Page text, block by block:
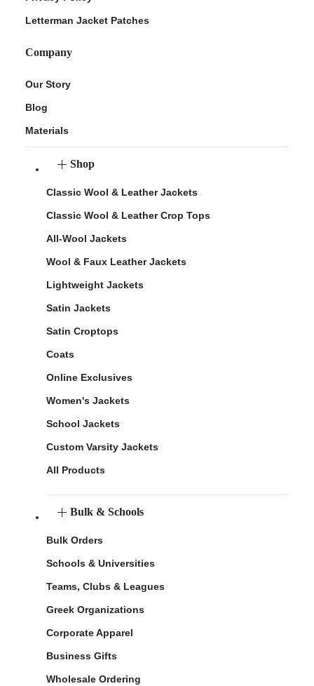
Letterman Jacket Patches
Company
Our Story
Blog
Materials
Shop
Classic Wool & Leather Jackets
Classic Wool & Leather Crop Tops
All-Wool Jackets
Wool & Faux Leather Jackets
Lightweight Jackets
Satin Jackets
Satin Croptops
Coats
Online Exclusives
Women's Jackets
School Jackets
Custom Varsity Jackets
All Products
Bulk & Schools
Bulk Orders
Schools & Universities
Teams, Clubs & Leagues
Greek Organizations
Corporate Apparel
Business Gifts
Wholesale Ordering